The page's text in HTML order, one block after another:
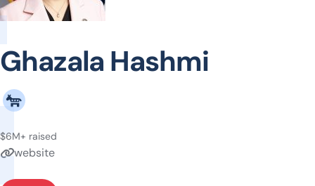
Ghazala Hashmi
$6M+ raised
website